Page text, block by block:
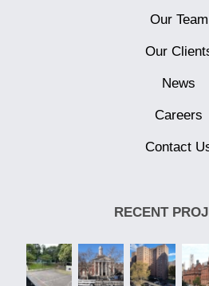
Our Team
Our
News
Careers
Contact
RECENT